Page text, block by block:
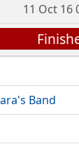
11 Oct 16
Band